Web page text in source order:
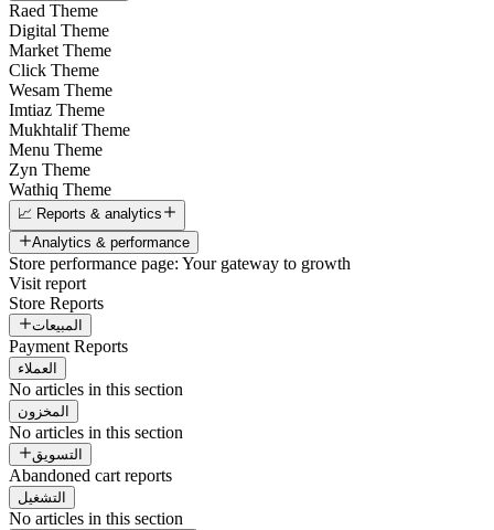
Raed Theme
Digital Theme
Market Theme
Click Theme
Wesam Theme
Imtiaz Theme
Mukhtalif Theme
Menu Theme
Zyn Theme
Wathiq Theme
📈 Reports & analytics
Analytics & performance
Store performance page: Your gateway to growth
Visit report
Store Reports
المبيعات
Payment Reports
العملاء
No articles in this section
المخزون
No articles in this section
التسويق
Abandoned cart reports
التشغيل
No articles in this section